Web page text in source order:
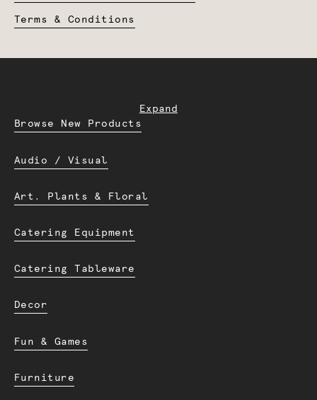
Terms & Conditions
Expand
Browse New Products
Audio / Visual
Art. Plants & Floral
Catering Equipment
Catering Tableware
Decor
Fun & Games
Furniture